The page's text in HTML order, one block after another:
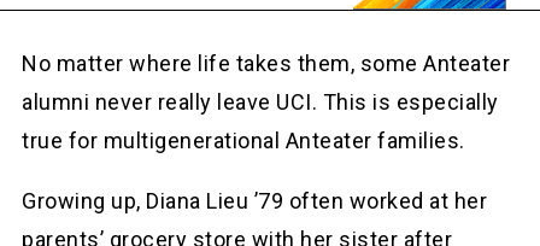
No matter where life takes them, some Anteater
alumni never really leave UCI. This is especially
true for multigenerational Anteater families.
Growing up, Diana Lieu ’79 often worked at her
parents’ grocery store with her sister after